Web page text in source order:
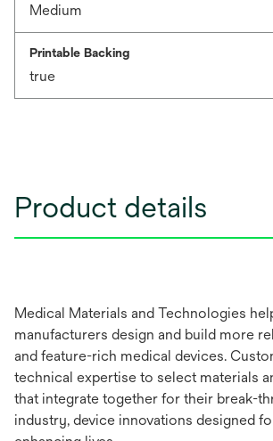
Medium
Printable Backing
true
Product details
Medical Materials and Technologies
manufacturers design and build more
and feature-rich medical devices.
technical expertise to select materials
that integrate together for their break-
industry, device innovations designed